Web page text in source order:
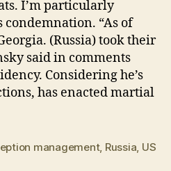
I’m particularly
condemnation. “As of
(Russia) took their
said in comments
Considering he’s
has enacted martial
management, Russia US